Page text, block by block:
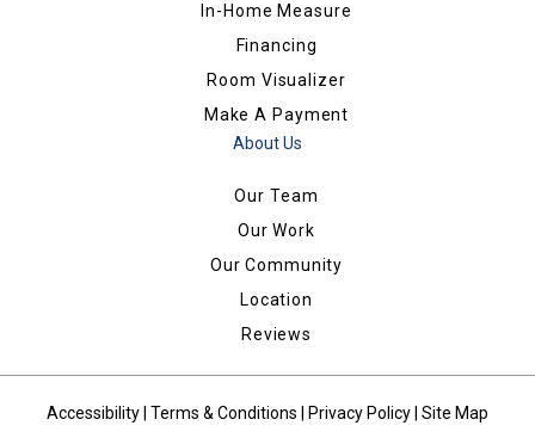
In-Home Measure
Financing
Room Visualizer
Make A Payment
About Us
Our Team
Our Work
Our Community
Location
Reviews
Accessibility Terms & Conditions Privacy Policy Site Map